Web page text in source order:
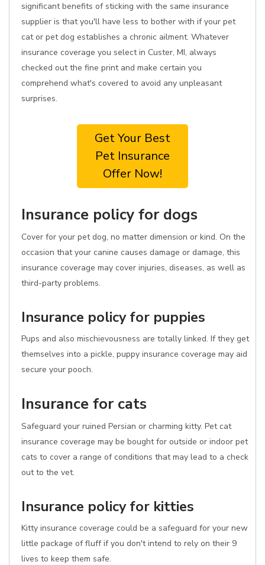
significant benefits of sticking with the same insurance
supplier is that you'll have less to bother with if your pet
cat or pet dog establishes a chronic ailment. Whatever
insurance coverage you select in Custer, MI, always
checked out the fine print and make certain you
comprehend what's covered to avoid any unpleasant
surprises.
Get Your Best
Pet Insurance
Offer Now!
Insurance policy for dogs
Cover for your pet dog, no matter dimension or kind. On the
occasion that your canine causes damage or damage, this
insurance coverage may cover injuries, diseases, as well as
third-party problems.
Insurance policy for puppies
Pups and also mischievousness are totally linked. If they get
themselves into a pickle, puppy insurance coverage may aid
secure your pooch.
Insurance for cats
Safeguard your ruined Persian or charming kitty. Pet cat
insurance coverage may be bought for outside or indoor pet
cats to cover a range of conditions that may lead to a check
out to the vet.
Insurance policy for kitties
Kitty insurance coverage could be a safeguard for your new
little package of fluff if you don't intend to rely on their 9
lives to keep them safe.